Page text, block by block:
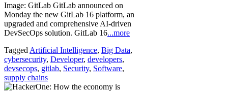
Image: GitLab GitLab announced on
Monday the new GitLab 16 platform, an
upgraded and comprehensive AI-driven
DevSecOps solution. GitLab 16...more
Tagged Artificial Intelligence, Big Data,
cybersecurity, Developer, developers,
devsecops, gitlab, Security, Software,
supply chains